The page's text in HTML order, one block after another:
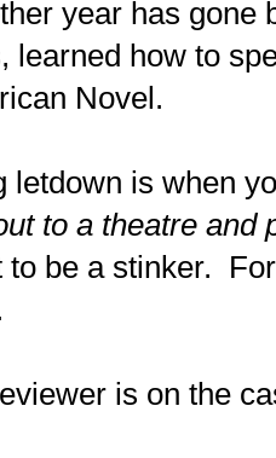
year has gone
learned how to
Novel.
letdown is when
to a theatre and
to be a stinker.
is on the